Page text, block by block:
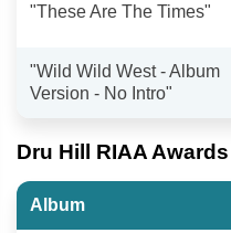
"These Are The Times"
"Wild Wild West - Album
Version - No Intro"
Dru Hill RIAA Awards
Album